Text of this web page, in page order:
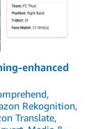
enhanced
,
Rekognition,
Translate,